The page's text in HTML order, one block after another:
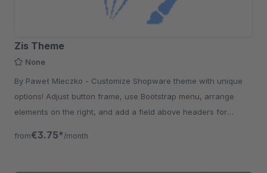
Zis Theme
None
By Paweł Mleczko - Customize Shopware theme with unique
options! Adjust button frame, use Bootstrap menu, arrange
elements on the right, and add a field above headers for
from€3.75* /month